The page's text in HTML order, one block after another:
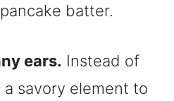
batter.
ears. Instead of
a savory element to